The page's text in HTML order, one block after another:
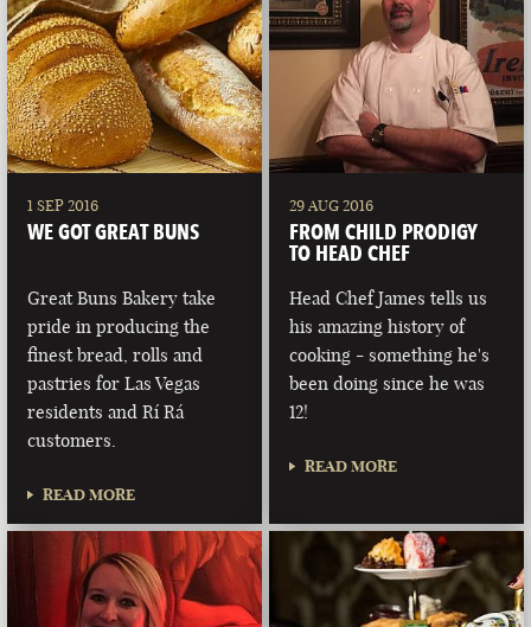
1 SEP 2016
WE GOT GREAT BUNS
Great Buns Bakery take
pride in producing the
finest bread, rolls and
pastries for Las Vegas
residents and Rí Rá
customers.
READ MORE
29 AUG 2016
FROM CHILD PRODIGY
TO HEAD CHEF
Head Chef James tells us
his amazing history of
cooking - something he's
been doing since he was
12!
READ MORE